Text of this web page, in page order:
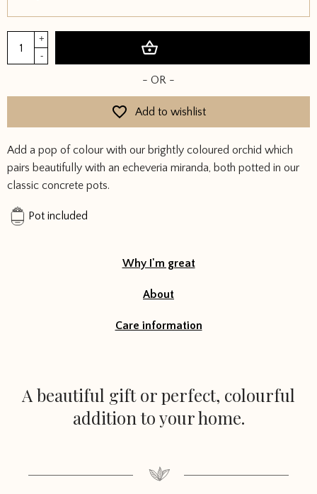
Add a pop of colour with our brightly coloured orchid which
pairs beautifully with an echeveria miranda, both potted in our
classic concrete pots.
Pot included
+
-
- OR -
Add to wishlist
Why I'm great
About
Care information
A beautiful gift or perfect, colourful
addition to your home.